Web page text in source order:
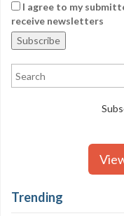
I agree to my
receive newsletters
Trending